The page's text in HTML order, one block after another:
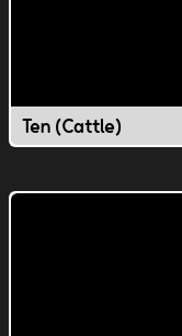
Ten (Cattle)